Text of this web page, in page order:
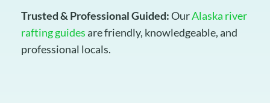
Trusted & Professional Guided:OurAlaska river
rafting guides are friendly, knowledgeable, and
professional locals.